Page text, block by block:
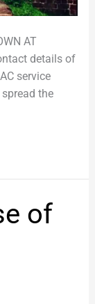
AT
details of
service
the
of